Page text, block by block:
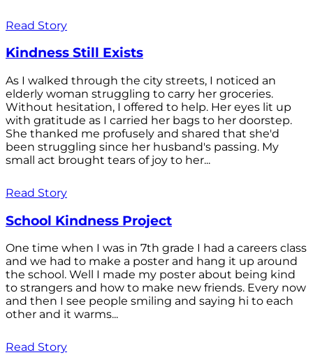
Read Story
Kindness Still Exists
As I walked through the city streets, I noticed an
elderly woman struggling to carry her groceries.
Without hesitation, I offered to help. Her eyes lit up
with gratitude as I carried her bags to her doorstep.
She thanked me profusely and shared that she'd
been struggling since her husband's passing. My
small act brought tears of joy to her...
Read Story
School Kindness Project
One time when I was in 7th grade I had a careers class
and we had to make a poster and hang it up around
the school. Well I made my poster about being kind
to strangers and how to make new friends. Every now
and then I see people smiling and saying hi to each
other and it warms...
Read Story